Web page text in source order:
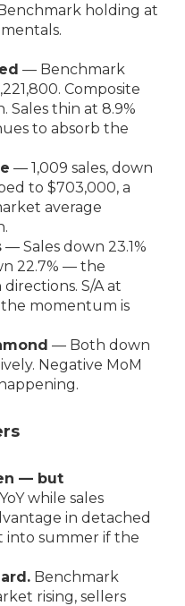
holding at
— Benchmark
Composite
Sales thin at 8.9%
to absorb the
— 1,009 sales, down
to $703,000, a
average
— Sales down 23.1%
22.7% — the
S/A at
the momentum is
— Both down
Negative MoM
— but
while sales
in detached
into summer if the
Benchmark
rising, sellers